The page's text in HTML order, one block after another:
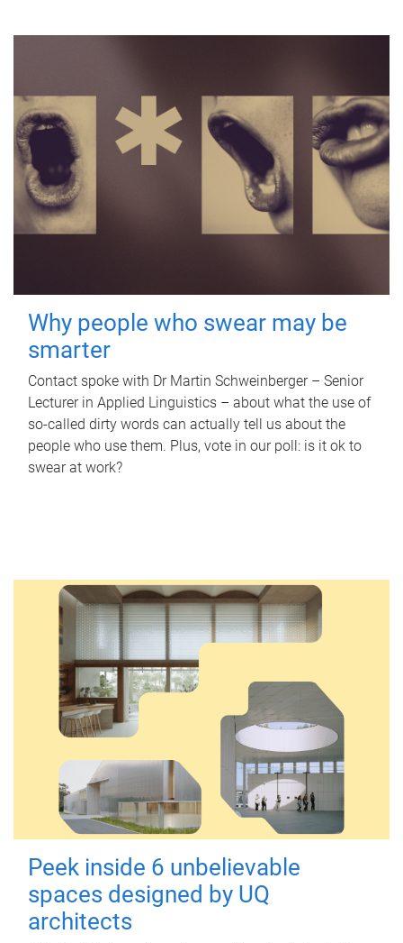
Why people who swear may be
smarter
Contact spoke with Dr Martin Schweinberger – Senior
Lecturer in Applied Linguistics – about what the use of
so-called dirty words can actually tell us about the
people who use them. Plus, vote in our poll: is it ok to
swear at work?
Peek inside 6 unbelievable
spaces designed by UQ
architects